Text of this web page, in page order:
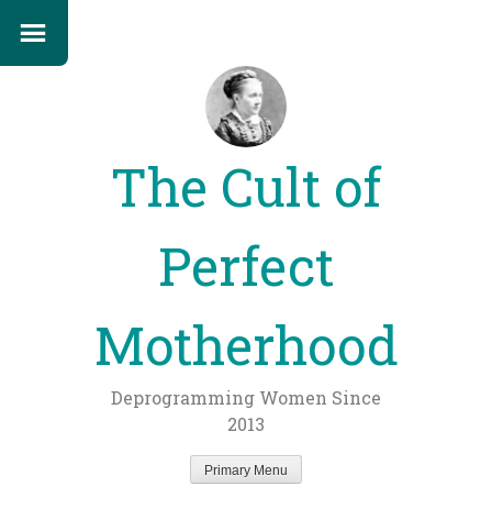
The Cult of
Perfect
Motherhood
Deprogramming Women Since
2013
Primary Menu